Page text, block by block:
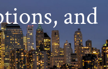
and